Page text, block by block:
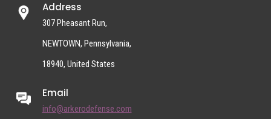
Address
307 Pheasant Run,
NEWTOWN, Pennsylvania,
18940, United States
Email
info@arkerodefense.com